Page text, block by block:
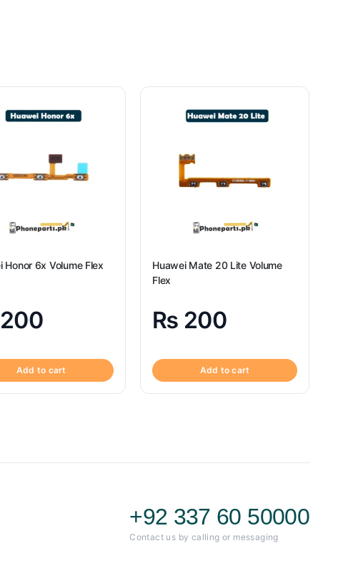
Honor 6x Volume Flex
200
Add to cart
Huawei Mate 20 Lite Volume
Flex
₨ 200
Add to cart
+92 337 60 50000
Contact us by calling or messaging